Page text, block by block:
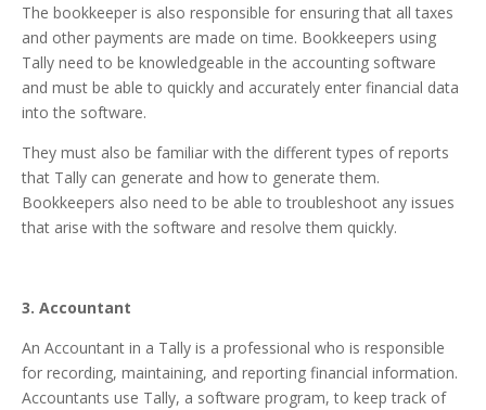
The bookkeeper is also responsible for ensuring that all taxes
and other payments are made on time. Bookkeepers using
Tally need to be knowledgeable in the accounting software
and must be able to quickly and accurately enter financial data
into the software.
They must also be familiar with the different types of reports
that Tally can generate and how to generate them.
Bookkeepers also need to be able to troubleshoot any issues
that arise with the software and resolve them quickly.
3. Accountant
An Accountant in a Tally is a professional who is responsible
for recording, maintaining, and reporting financial information.
Accountants use Tally, a software program, to keep track of